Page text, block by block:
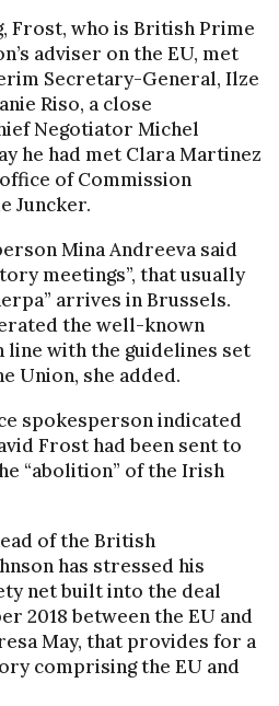
Frost, who is British Prime
adviser on the EU, met
Secretary-General, Ilze
Riso, a close
Negotiator Michel
he had met Clara Martinez
of Commission
Juncker.
Mina Andreeva said
meetings”, that usually
arrives in Brussels.
the well-known
line with the guidelines set
Union, she added.
spokesperson indicated
Frost had been sent to
“abolition” of the Irish
of the British
has stressed his
net built into the deal
2018 between the EU and
May, that provides for a
comprising the EU and